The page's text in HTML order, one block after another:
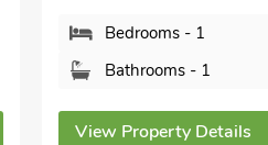
Bedrooms - 1
Bathrooms - 1
View Property Details